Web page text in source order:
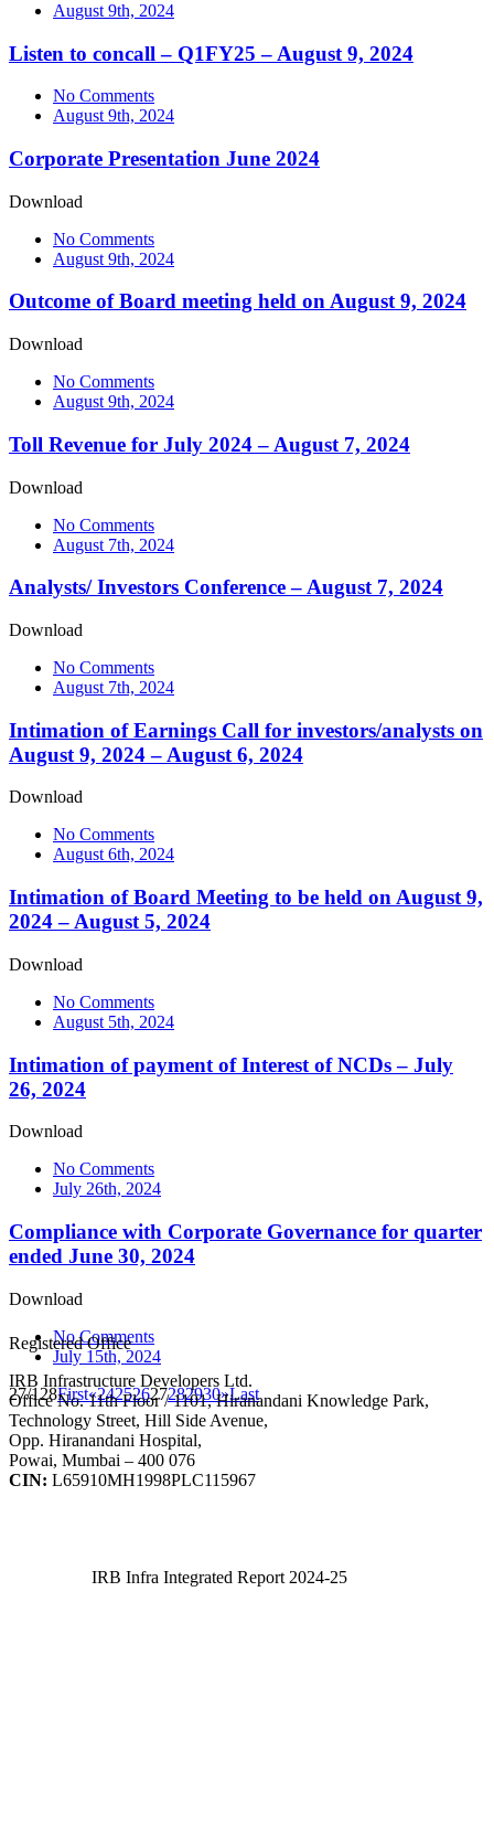
August 9th, 2024
Listen to concall – Q1FY25 – August 9, 2024
No Comments
August 9th, 2024
Corporate Presentation June 2024
Download
No Comments
August 9th, 2024
Outcome of Board meeting held on August 9, 2024
Download
No Comments
August 9th, 2024
Toll Revenue for July 2024 – August 7, 2024
Download
No Comments
August 7th, 2024
Analysts/ Investors Conference – August 7, 2024
Download
No Comments
August 7th, 2024
Intimation of Earnings Call for investors/analysts on
August 9, 2024 – August 6, 2024
Download
No Comments
August 6th, 2024
Intimation of Board Meeting to be held on August 9,
2024 – August 5, 2024
Download
No Comments
August 5th, 2024
Intimation of payment of Interest of NCDs – July
26, 2024
Download
No Comments
July 26th, 2024
Compliance with Corporate Governance for quarter
ended June 30, 2024
Download
No Comments
July 15th, 2024
27/128First«24252627282930»Last
Registered Office
IRB Infrastructure Developers Ltd.
Office No. 11th Floor / 1101, Hiranandani Knowledge Park,
Technology Street, Hill Side Avenue,
Opp. Hiranandani Hospital,
Powai, Mumbai – 400 076
CIN: L65910MH1998PLC115967
IRB Infra Integrated Report 2024-25